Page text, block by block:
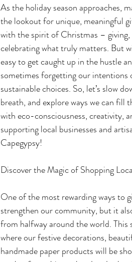
As the holiday season approaches,
the lookout for unique, meaningful
with the spirit of Christmas – giving,
celebrating what truly matters. But
easy to get caught up in the hustle
sometimes forgetting our intentions
sustainable choices. So, let’s slow
breath, and explore ways we can fill
with eco-consciousness, creativity,
supporting local businesses and
Capegypsy!
Discover the Magic of Shopping
One of the most rewarding ways to
strengthen our community, but it
from halfway around the world. This
where our festive decorations,
handmade paper products will be